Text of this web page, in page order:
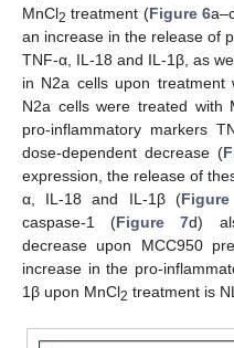
MnCl2 treatment (Figure 6
an increase in the release of
TNF-α, IL-18 and IL-1β, as
in N2a cells upon treatment
N2a cells were treated with
pro-inflammatory markers
dose-dependent decrease (
expression, the release of
α, IL-18 and IL-1β (
caspase-1 (Figure 7d)
decrease upon MCC950
increase in the pro-
1β upon MnCl2 treatment is